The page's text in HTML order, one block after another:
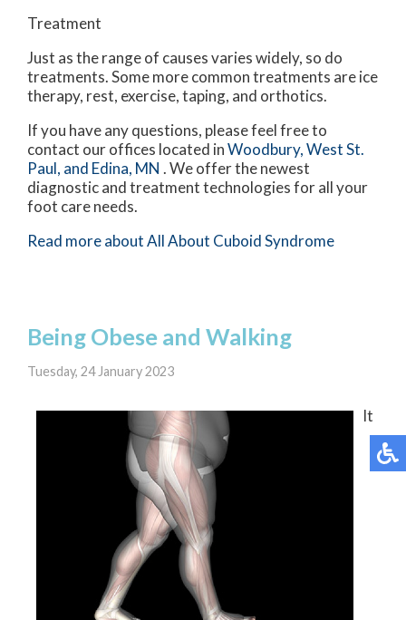
Treatment
Just as the range of causes varies widely, so do
treatments. Some more common treatments are ice
therapy, rest, exercise, taping, and orthotics.
If you have any questions, please feel free to
contact our offices located inWoodbury,West St.
Paul, and Edina, MN . We offer the newest
diagnostic and treatment technologies for all your
foot care needs.
Read more about All About Cuboid Syndrome
Being Obese and Walking
Tuesday, 24 January 2023
It